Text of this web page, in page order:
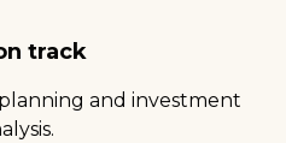
track
and investment